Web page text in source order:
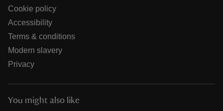
Cookie policy
Accessibility
Terms & conditions
Modern slavery
Privacy
You might also like